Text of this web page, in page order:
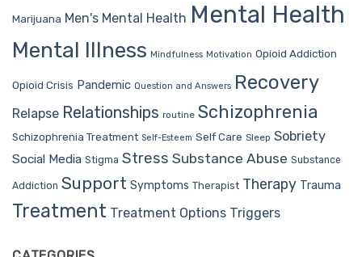
Marijuana Men's Mental Health Mental Health
Mental Illness Mindfulness Motivation Opioid Addiction
Opioid Crisis Pandemic Question and Answers Recovery
Relapse Relationships routine Schizophrenia
Schizophrenia Treatment Self-Esteem Self Care Sleep Sobriety
Social Media Stigma Stress Substance Abuse Substance
Addiction Support Symptoms Therapist Therapy Trauma
Treatment Treatment Options Triggers